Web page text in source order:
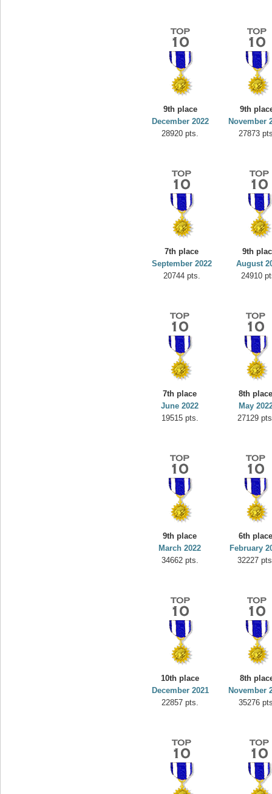
9th place
December 2022
28920 pts.
9th
November
27873
7th place
September 2022
20744 pts.
9th
August
24910
7th place
June 2022
19515 pts.
8th
May
27129
9th place
March 2022
34662 pts.
6th
February
32227
10th place
December 2021
22857 pts.
8th
November
35276